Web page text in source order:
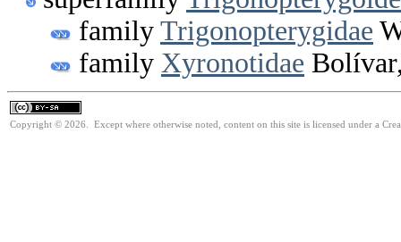
family Trigonopterygidae
family Xyronotidae
Copyright © 2026. Except where otherwise noted, content on this site is licensed under a